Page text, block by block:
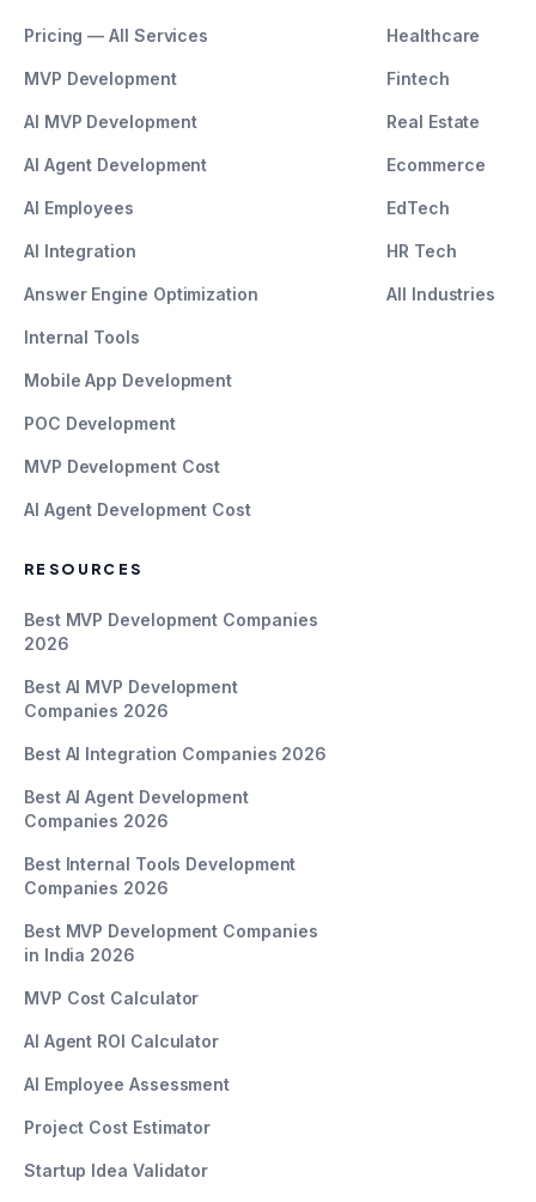
Pricing — All Services
MVP Development
AI MVP Development
AI Agent Development
AI Employees
AI Integration
Answer Engine Optimization
Internal Tools
Mobile App Development
POC Development
MVP Development Cost
AI Agent Development Cost
Healthcare
Fintech
Real Estate
Ecommerce
EdTech
HR Tech
All Industries
RESOURCES
Best MVP Development Companies
2026
Best AI MVP Development
Companies 2026
Best AI Integration Companies 2026
Best AI Agent Development
Companies 2026
Best Internal Tools Development
Companies 2026
Best MVP Development Companies
in India 2026
MVP Cost Calculator
AI Agent ROI Calculator
AI Employee Assessment
Project Cost Estimator
Startup Idea Validator